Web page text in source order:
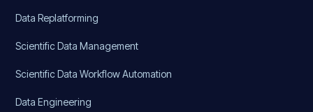
Data Replatforming
Scientific Data Management
Scientific Data Workflow Automation
Data Engineering